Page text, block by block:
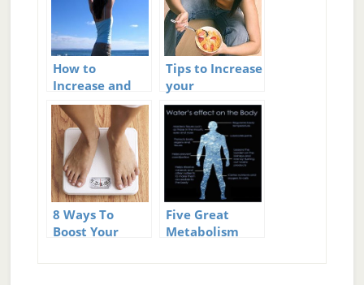
How to
Increase and
Boost Your
Metabolism
Tips to Increase
your
Metabolism
8 Ways To
Boost Your
Five Great
Metabolism